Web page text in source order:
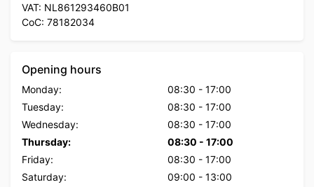
VAT: NL861293460B01
CoC: 78182034
Opening hours
Monday: 08:30 - 17:00
Tuesday:
08:30 - 17:00
Wednesday:
08:30 - 17:00
Thursday:
08:30 - 17:00
Friday:
08:30 - 17:00
Saturday:
09:00 - 13:00